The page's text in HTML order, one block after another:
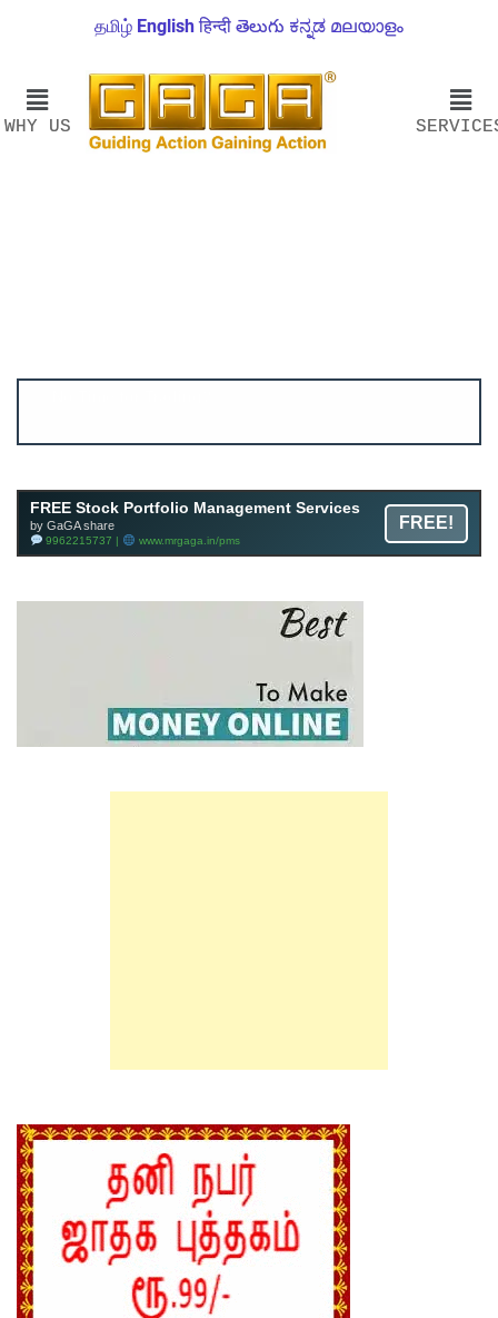
தமிழ் English हिन्दी తెలుగు ಕನ್ನಡ മലയാളം
WHY US
FREE Stock Portfolio Management Services
by GaGA share
9962215737 | www.mrgaga.in/pms
FREE!